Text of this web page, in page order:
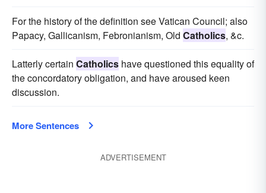
For the history of the definition see Vatican Council; also
Papacy, Gallicanism, Febronianism, Old Catholics, &c.
Latterly certain Catholics have questioned this equality of
the concordatory obligation, and have aroused keen
discussion.
More Sentences
ADVERTISEMENT